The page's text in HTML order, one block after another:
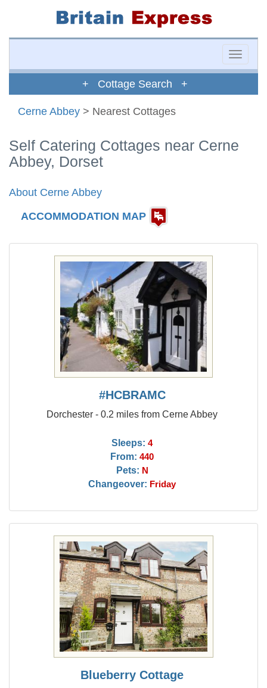
Toggle
+ Cottage Search +
Cerne Abbey > Nearest Cottages
Self Catering Cottages near Cerne
Abbey, Dorset
About Cerne Abbey
ACCOMMODATION MAP
#HCBRAMC
Dorchester - 0.2 miles from Cerne Abbey
Sleeps: 4
From: 440
Pets: N
Changeover: Friday
Blueberry Cottage